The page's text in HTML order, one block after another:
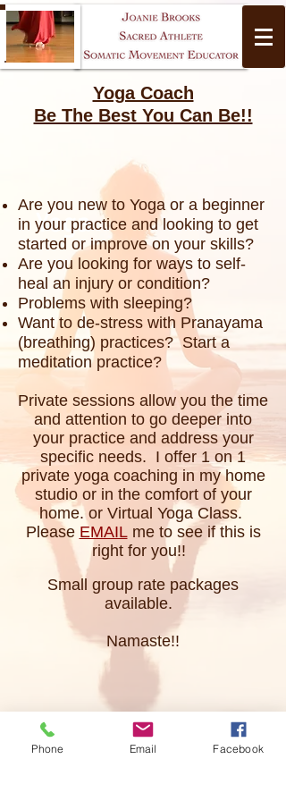
Yoga
Yoga Coach
Be The Best You Can Be!!
Are you new to Yoga or a beginner
in your practice and looking to get
started or improve on your skills?
Are you looking for ways to self-
heal an injury or condition?
Problems with sleeping?
Want to de-stress with Pranayama
(breathing) practices? Start a
meditation practice?
Private sessions allow you the time
and attention to go deeper into
your practice and address your
specific needs. I offer 1 on 1
private yoga coaching in my home
studio or in the comfort of your
home. or Virtual Yoga Class.
Please EMAILme to see if this is
right for you!!
Small group rate packages
available.
Namaste!!
Phone Email Facebook